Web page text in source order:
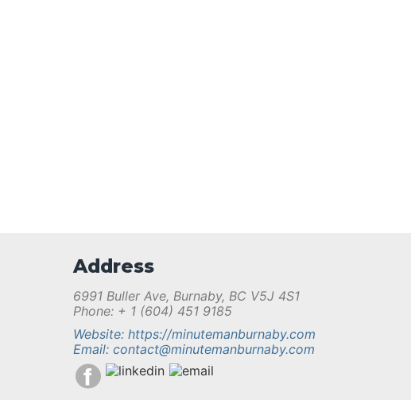
Address
6991 Buller Ave, Burnaby, BC V5J 4S1
Phone: + 1 (604) 451 9185
Website: https://minutemanburnaby.com
Email: contact@minutemanburnaby.com